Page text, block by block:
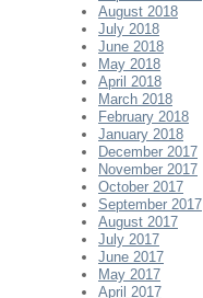
August 2018
July 2018
June 2018
May 2018
April 2018
March 2018
February 2018
January 2018
December 2017
November 2017
October 2017
September 2017
August 2017
July 2017
June 2017
May 2017
April 2017